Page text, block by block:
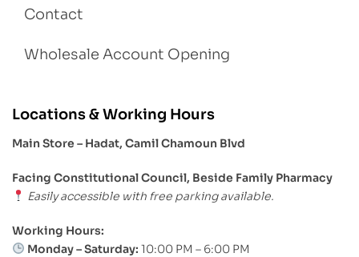
Contact
Wholesale Account Opening
Locations & Working Hours
Main Store – Hadat, Camil Chamoun Blvd
Facing Constitutional Council, Beside Family Pharmacy
Easily accessible with free parking available.
Working Hours:
Monday – Saturday: 10:00 PM – 6:00 PM